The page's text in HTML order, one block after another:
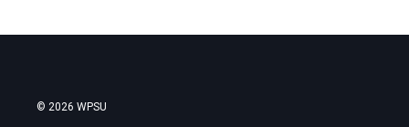
© 2026 WPSU